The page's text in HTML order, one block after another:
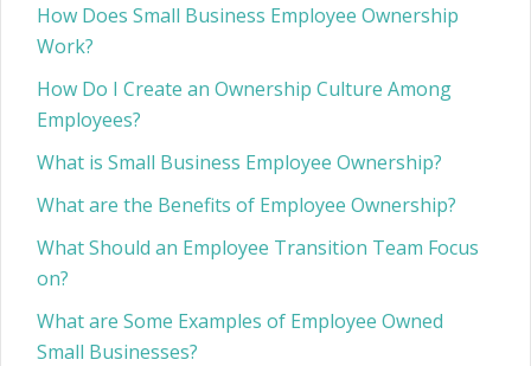
How Does Small Business Employee Ownership
Work?
How Do I Create an Ownership Culture Among
Employees?
What is Small Business Employee Ownership?
What are the Benefits of Employee Ownership?
What Should an Employee Transition Team Focus
on?
What are Some Examples of Employee Owned
Small Businesses?